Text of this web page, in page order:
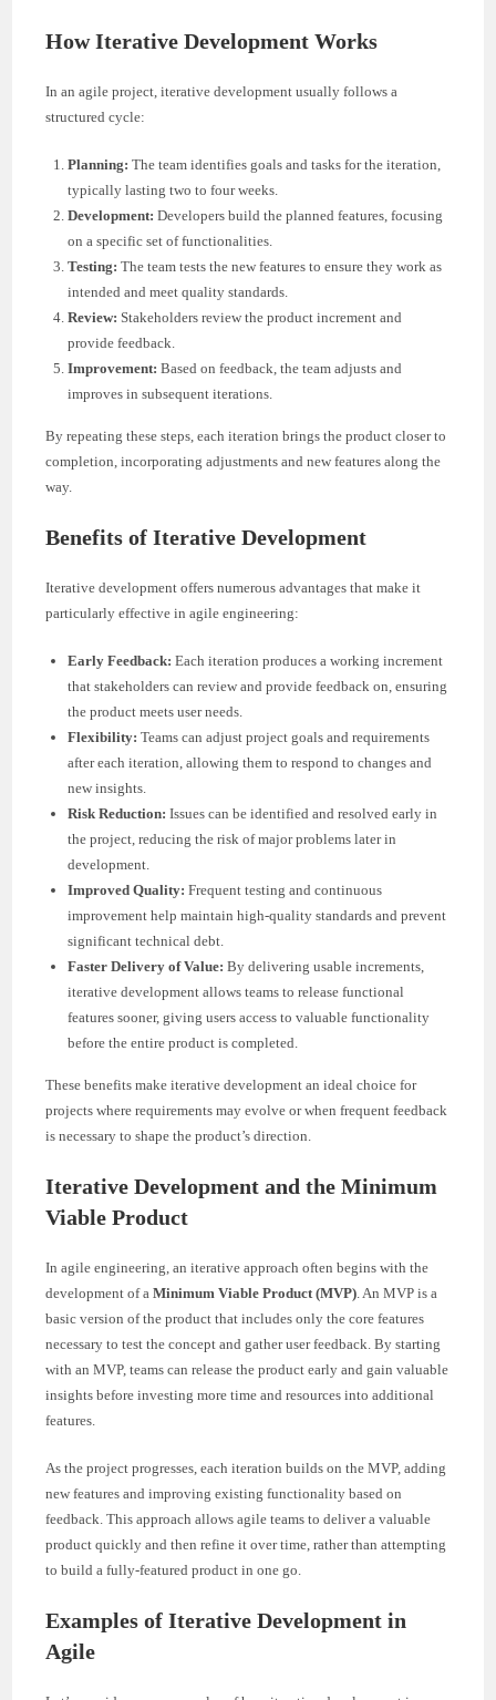
How Iterative Development Works
In an agile project, iterative development usually follows a
structured cycle:
Planning: The team identifies goals and tasks for the iteration,
typically lasting two to four weeks.
Development: Developers build the planned features, focusing
on a specific set of functionalities.
Testing: The team tests the new features to ensure they work as
intended and meet quality standards.
Review: Stakeholders review the product increment and
provide feedback.
Improvement: Based on feedback, the team adjusts and
improves in subsequent iterations.
By repeating these steps, each iteration brings the product closer to
completion, incorporating adjustments and new features along the
way.
Benefits of Iterative Development
Iterative development offers numerous advantages that make it
particularly effective in agile engineering:
Early Feedback: Each iteration produces a working increment
that stakeholders can review and provide feedback on, ensuring
the product meets user needs.
Flexibility: Teams can adjust project goals and requirements
after each iteration, allowing them to respond to changes and
new insights.
Risk Reduction: Issues can be identified and resolved early in
the project, reducing the risk of major problems later in
development.
Improved Quality: Frequent testing and continuous
improvement help maintain high-quality standards and prevent
significant technical debt.
Faster Delivery of Value: By delivering usable increments,
iterative development allows teams to release functional
features sooner, giving users access to valuable functionality
before the entire product is completed.
These benefits make iterative development an ideal choice for
projects where requirements may evolve or when frequent feedback
is necessary to shape the product’s direction.
Iterative Development and the Minimum
Viable Product
In agile engineering, an iterative approach often begins with the
development of aMinimum Viable Product (MVP) . An MVP is a
basic version of the product that includes only the core features
necessary to test the concept and gather user feedback. By starting
with an MVP, teams can release the product early and gain valuable
insights before investing more time and resources into additional
features.
As the project progresses, each iteration builds on the MVP, adding
new features and improving existing functionality based on
feedback. This approach allows agile teams to deliver a valuable
product quickly and then refine it over time, rather than attempting
to build a fully-featured product in one go.
Examples of Iterative Development in
Agile